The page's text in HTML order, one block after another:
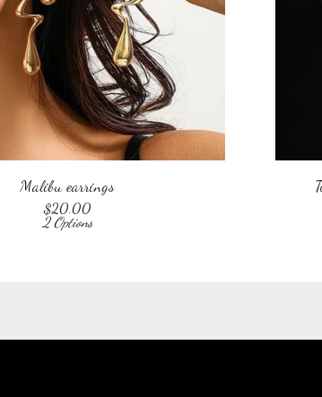
Malibu earrings
$20.00
2 Options